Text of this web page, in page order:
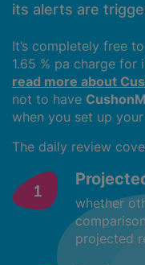
its alerts are
It’s completely free
1.65 % pa charge for
read more about
not to have
when you set up
The daily review
whether
projected